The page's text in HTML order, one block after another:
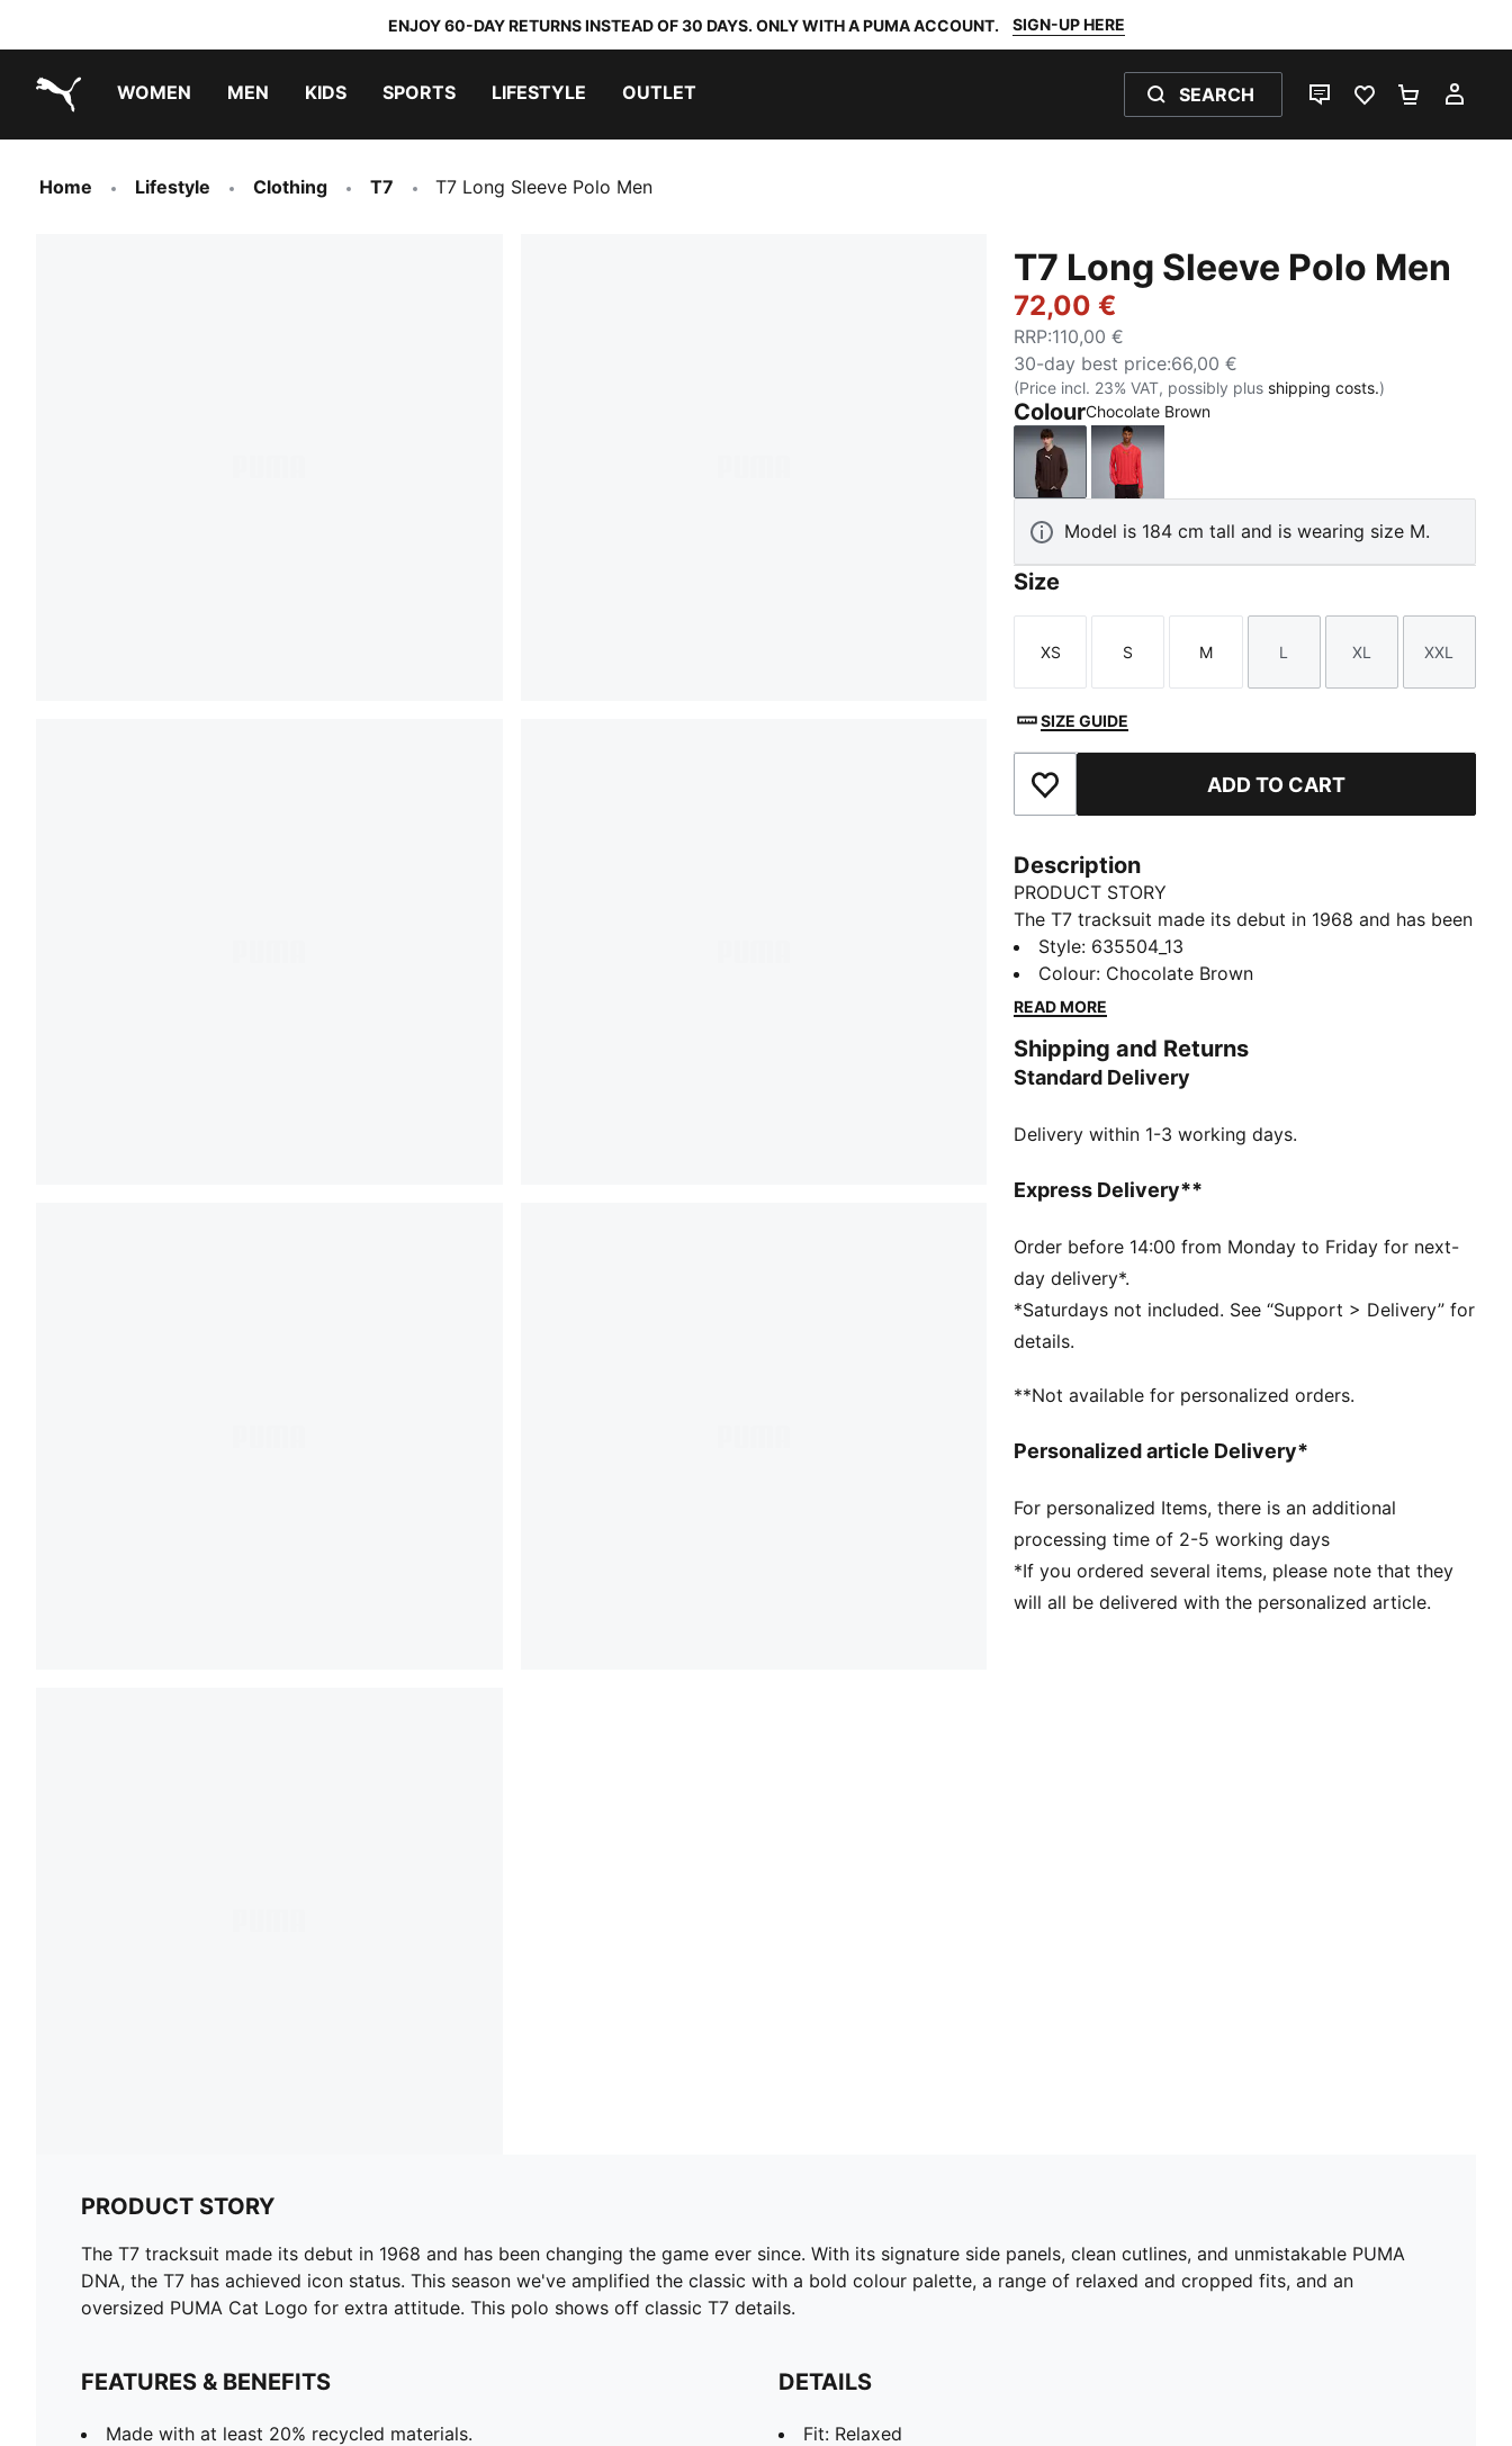
ENJOY 60-DAY RETURNS INSTEAD OF 30 DAYS. ONLY WITH A PUMA ACCOUNT. SIGN-UP HERE
WOMEN MEN KIDS SPORTS LIFESTYLE OUTLET SEARCH
LIVE CHATFAVOURITES 0
Home Lifestyle Clothing T7 T7 Long Sleeve Polo Men
T7 Long Sleeve Polo Men
72,00 €
RRP:110,00 €
30-day best price:66,00 €
(Price incl. 23% VAT, possibly plus shipping costs.)
ColourChocolate Brown
Chocolate Brown
Red Glamour
Model is 184 cm tall and is wearing size M.
Size
Size
XS
Size
S
Size
M
Size
L
Size
XL
Size
XXL
SIZE GUIDE
Add to Favourites ADD TO CART
Description
PRODUCT STORY
The T7 tracksuit made its debut in 1968 and has been
changing the game ever since. With its signature side
panels, clean cutlines, and unmistakable PUMA DNA,
the T7 has achieved icon status. This season we've
range of relaxed and cropped fits, and an oversized
PUMA Cat Logo for extra attitude. This polo shows
FEATURES & BENEFITS
DETAILS
Main material type: Sweater
Neck: Collar
Long sleeves
Length: Regular
Style: 635504_13
Colour: Chocolate Brown
READ MORE
Shipping and Returns
Standard Delivery
Delivery within 1-3 working days.
Express Delivery**
Order before 14:00 from Monday to Friday for next-
day delivery*.
*Saturdays not included. See “Support > Delivery” for
details.
**Not available for personalized orders.
Personalized article Delivery*
For personalized Items, there is an additional
processing time of 2-5 working days
*If you ordered several items, please note that they
will all be delivered with the personalized article.
PRODUCT STORY
The T7 tracksuit made its debut in 1968 and has been changing the game ever since. With its signature side panels, clean cutlines, and unmistakable PUMA
DNA, the T7 has achieved icon status. This season we've amplified the classic with a bold colour palette, a range of relaxed and cropped fits, and an
oversized PUMA Cat Logo for extra attitude. This polo shows off classic T7 details.
FEATURES & BENEFITS
Made with at least 20% recycled materials.
DETAILS
Fit: Relaxed